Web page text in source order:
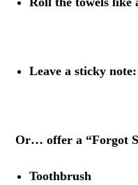
Leave a sticky
Or… offer a “Forgot
Toothbrush